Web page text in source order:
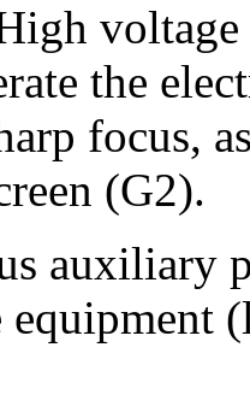
the
focus,
(G2).
auxiliary
equipment